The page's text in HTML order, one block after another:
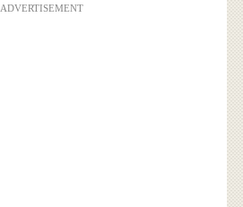
ADVERTISEMENT